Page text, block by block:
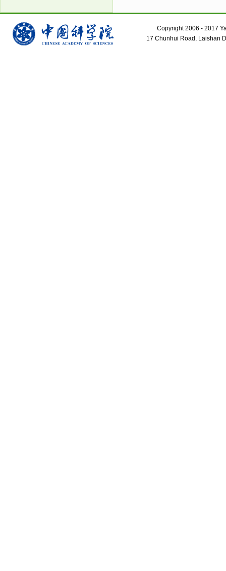
Copyright 2006 - 2017
17 Chunhui Road, Laishan